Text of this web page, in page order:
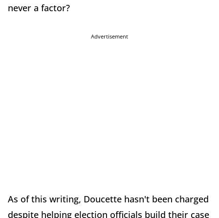
never a factor?
Advertisement
As of this writing, Doucette hasn't been charged
despite helping election officials build their case